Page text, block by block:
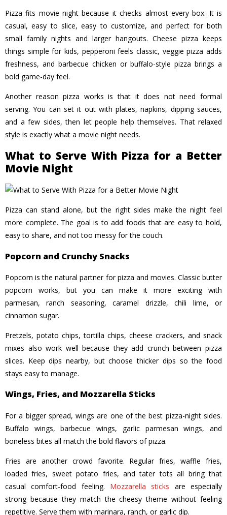
Pizza fits movie night because it checks almost every box. It is
casual, easy to slice, easy to customize, and perfect for both
small family nights and larger hangouts. Cheese pizza keeps
things simple for kids, pepperoni feels classic, veggie pizza adds
freshness, and barbecue chicken or buffalo-style pizza brings a
bold game-day feel.
Another reason pizza works is that it does not need formal
serving. You can set it out with plates, napkins, dipping sauces,
and a few sides, then let people help themselves. That relaxed
style is exactly what a movie night needs.
What to Serve With Pizza for a Better
Movie Night
Pizza can stand alone, but the right sides make the night feel
more complete. The goal is to add foods that are easy to hold,
easy to share, and not too messy for the couch.
Popcorn and Crunchy Snacks
Popcorn is the natural partner for pizza and movies. Classic butter
popcorn works, but you can make it more exciting with
parmesan, ranch seasoning, caramel drizzle, chili lime, or
cinnamon sugar.
Pretzels, potato chips, tortilla chips, cheese crackers, and snack
mixes also work well because they add crunch between pizza
slices. Keep dips nearby, but choose thicker dips so the food
stays easy to manage.
Wings, Fries, and Mozzarella Sticks
For a bigger spread, wings are one of the best pizza-night sides.
Buffalo wings, barbecue wings, garlic parmesan wings, and
boneless bites all match the bold flavors of pizza.
Fries are another crowd favorite. Regular fries, waffle fries,
loaded fries, sweet potato fries, and tater tots all bring that
casual comfort-food feeling. Mozzarella sticks are especially
strong because they match the cheesy theme without feeling
repetitive. Serve them with marinara, ranch, or garlic dip.